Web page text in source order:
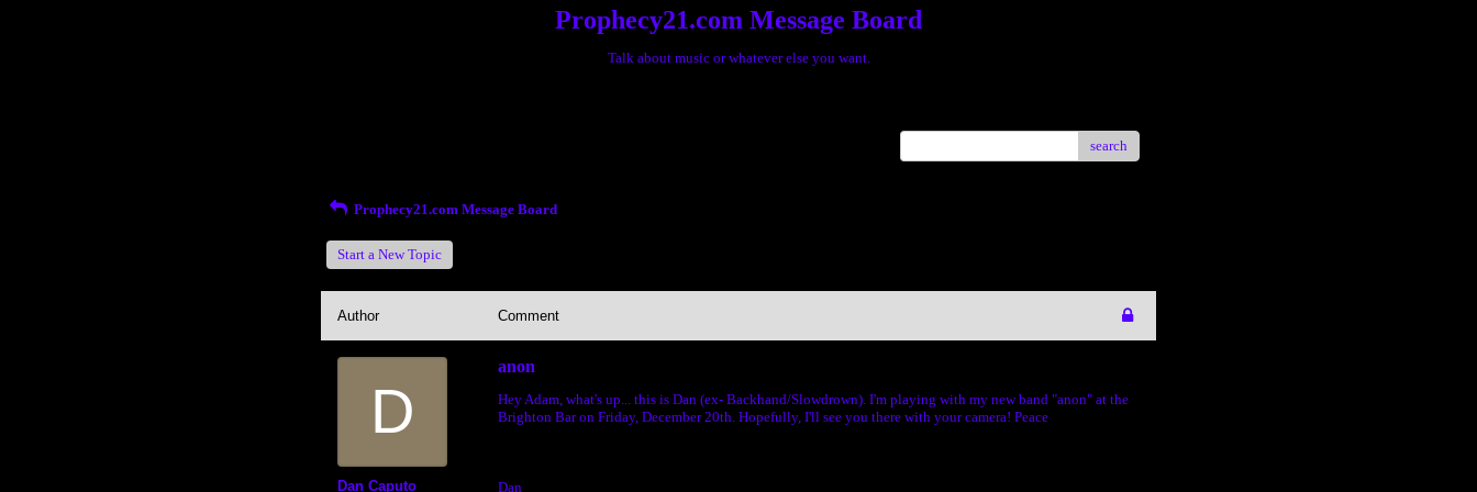
Prophecy21.com Message Board
Talk about music or whatever else you want.
search
Prophecy21.com Message Board
Start a New Topic
Author Comment
D
Dan Caputo
anon
Hey Adam, what's up... this is Dan (ex- Backhand/Slowdrown). I'm playing with my new band "anon" at the
Brighton Bar on Friday, December 20th. Hopefully, I'll see you there with your camera! Peace
Dan